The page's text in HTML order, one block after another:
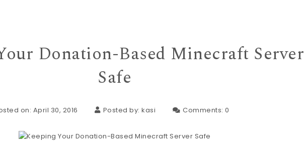
Donation-Based Minecraft Server
Safe
on: April 30, 2016 Posted by:kasi Comments:0